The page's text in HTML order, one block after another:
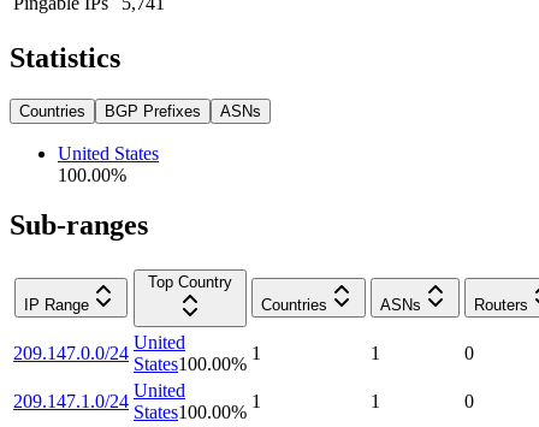
Statistics
Countries BGP Prefixes ASNs
United States
100.00%
Sub-ranges
IP Range
Top Country
Countries
ASNs Routers
209.147.0.0/24
United
States100.00%
1 1 0
209.147.1.0/24
United
States100.00%
1 1 0